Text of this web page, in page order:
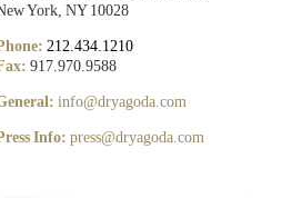
York, NY 10028
212.434.1210
917.970.9588
info@dryagoda.com
Info: press@dryagoda.com